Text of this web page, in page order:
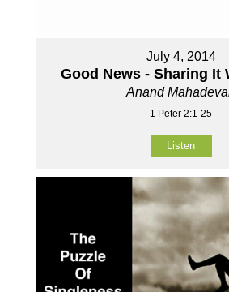
July 4, 2014
Good News - Sharing It
Anand
1 Peter 2:1-25
Listen